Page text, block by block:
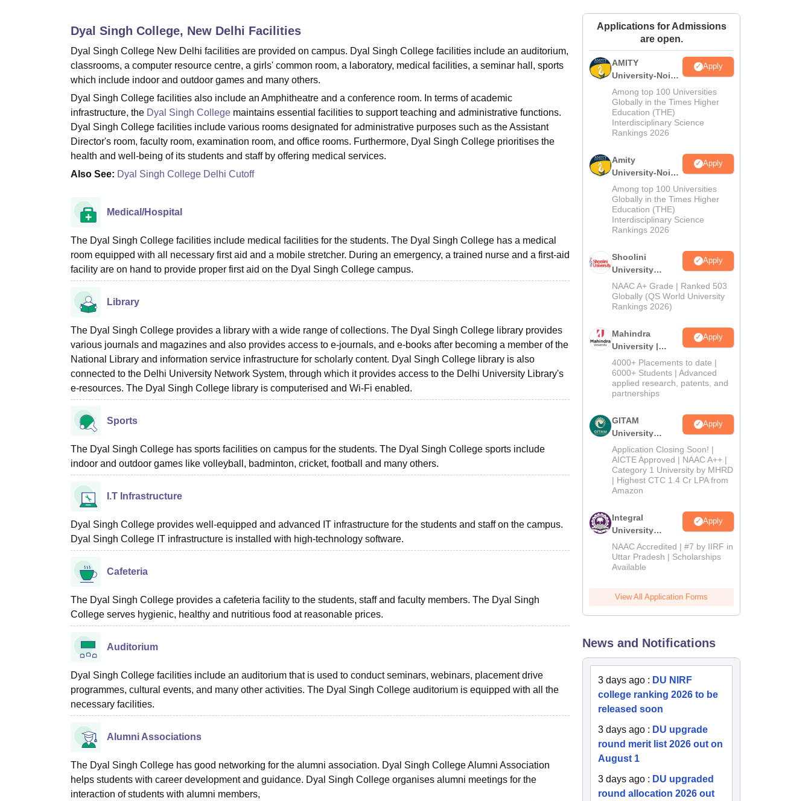
Amrita Vishwa Vidyapeetham ReviewsIBS Hyderabad Reviews
Dyal Singh College, New Delhi Facilities
Dyal Singh College New Delhi facilities are provided on campus. Dyal Singh College facilities include an auditorium,
classrooms, a computer resource centre, a girls' common room, a laboratory, medical facilities, a seminar hall, sports
which include indoor and outdoor games and many others.
Dyal Singh College facilities also include an Amphitheatre and a conference room. In terms of academic
infrastructure, the Dyal Singh College maintains essential facilities to support teaching and administrative functions.
Dyal Singh College facilities include various rooms designated for administrative purposes such as the Assistant
Director's room, faculty room, examination room, and office rooms. Furthermore, Dyal Singh College prioritises the
health and well-being of its students and staff by offering medical services.
Also See: Dyal Singh College Delhi Cutoff
Medical/Hospital
The Dyal Singh College facilities include medical facilities for the students. The Dyal Singh College has a medical
room equipped with all necessary first aid and a mobile stretcher. During an emergency, a trained nurse and a first-aid
facility are on hand to provide proper first aid on the Dyal Singh College campus.
Library
The Dyal Singh College provides a library with a wide range of collections. The Dyal Singh College library provides
various journals and magazines and also provides access to e-journals, and e-books after becoming a member of the
National Library and information service infrastructure for scholarly content. Dyal Singh College library is also
connected to the Delhi University Network System, through which it provides access to the Delhi University Library's
e-resources. The Dyal Singh College library is computerised and Wi-Fi enabled.
Sports
The Dyal Singh College has sports facilities on campus for the students. The Dyal Singh College sports include
indoor and outdoor games like volleyball, badminton, cricket, football and many others.
I.T Infrastructure
Dyal Singh College provides well-equipped and advanced IT infrastructure for the students and staff on the campus.
Dyal Singh College IT infrastructure is installed with high-technology software.
Cafeteria
The Dyal Singh College provides a cafeteria facility to the students, staff and faculty members. The Dyal Singh
College serves hygienic, healthy and nutritious food at reasonable prices.
Auditorium
Dyal Singh College facilities include an auditorium that is used to conduct seminars, webinars, placement drive
programmes, cultural events, and many other activities. The Dyal Singh College auditorium is equipped with all the
necessary facilities.
Alumni Associations
The Dyal Singh College has good networking for the alumni association. Dyal Singh College Alumni Association
helps students with career development and guidance. Dyal Singh College organises alumni meetings for the
interaction of students with alumni members,
Applications for Admissions
are open.
AMITY
University-Noida
MA Admissions
2026
Apply
Among top 100 Universities
Globally in the Times Higher
Education (THE)
Interdisciplinary Science
Rankings 2026
Amity
University-Noida
BA Admissions
2026
Apply
Among top 100 Universities
Globally in the Times Higher
Education (THE)
Interdisciplinary Science
Rankings 2026
Shoolini
University
Admissions
2026
Apply
NAAC A+ Grade | Ranked 503
Globally (QS World University
Rankings 2026)
Mahindra
University |
Admissions
2026
Apply
4000+ Placements to date |
6000+ Students | Advanced
applied research, patents, and
partnerships
GITAM
University
Admissions
2026
Apply
Application Closing Soon! |
AICTE Approved | NAAC A++ |
Category 1 University by MHRD
| Highest CTC 1.4 Cr LPA from
Amazon
Integral
University
Admissions
2026
Apply
NAAC Accredited | #7 by IIRF in
Uttar Pradesh | Scholarships
Available
View All Application Forms
News and Notifications
3 days ago : DU NIRF
college ranking 2026 to be
released soon
3 days ago : DU upgrade
round merit list 2026 out on
August 1
3 days ago : DU upgraded
round allocation 2026 out